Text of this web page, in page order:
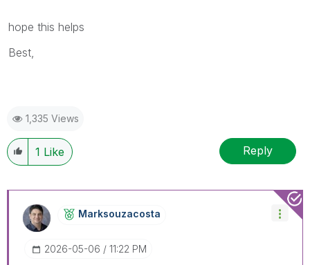
hope this helps
Best,
1,335 Views
1 Like Reply
Marksouzacosta
‎2026-05-06 11:22 PM